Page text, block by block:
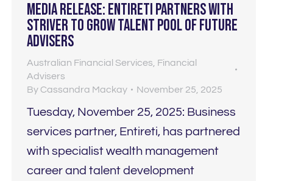
Media Release: Entireti partners with
Striver to grow talent pool of future
advisers
Australian Financial Services Financial
Advisers
By Cassandra Mackay November 25, 2025
Tuesday, November 25, 2025: Business
services partner, Entireti, has partnered
with specialist wealth management
career and talent development